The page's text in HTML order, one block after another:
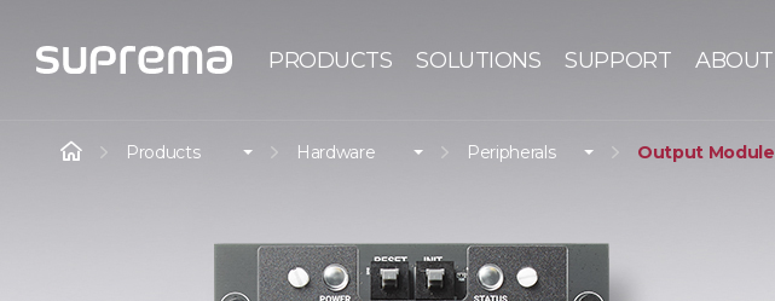
PRODUCTS SOLUTIONS SUPPORT ABOUT
Products Hardware Peripherals Output Module